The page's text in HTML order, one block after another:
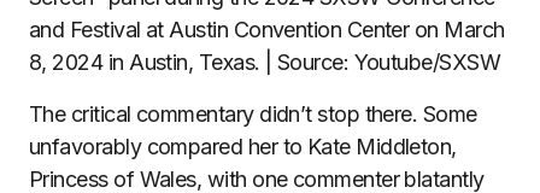
and Festival at Austin Convention Center on March
8, 2024 in Austin, Texas. | Source: Youtube/SXSW
The critical commentary didn’t stop there. Some
unfavorably compared her to Kate Middleton,
Princess of Wales, with one commenter blatantly